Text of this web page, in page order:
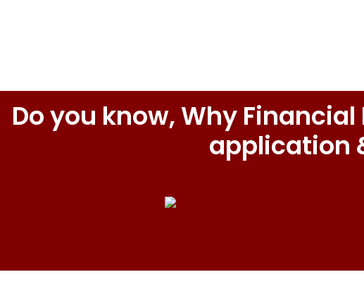
Do you know, Why
application